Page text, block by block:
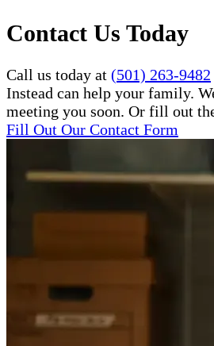
Contact Us Today
Call us today at (501) 263-9482
Instead can help your family.
meeting you soon. Or fill out
Fill Out Our Contact Form